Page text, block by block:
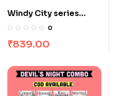
Windy City series
combo : 3 Books
0
₹839.00